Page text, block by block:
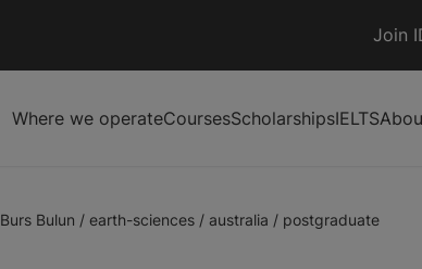
Join
Where we operateCoursesScholarshipsIELTS
Burs Bulun / earth-sciences / australia / postgraduate